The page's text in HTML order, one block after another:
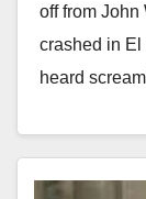
off from John
crashed in
heard